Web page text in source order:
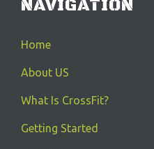
NAVIGATION
Home
About US
What Is CrossFit?
Getting Started